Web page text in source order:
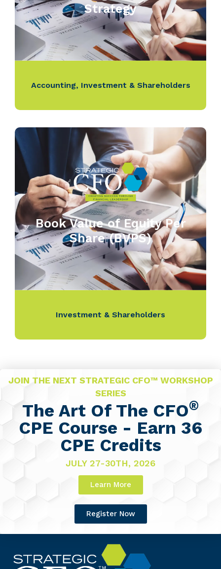
Strategy
Accounting, Investment & Shareholders
Book Value of Equity Per
Share (BVPS)
Investment & Shareholders
JOIN THE NEXT STRATEGIC CFO™ WORKSHOP
SERIES
The Art Of The CFO®
CPE Course - Earn 36
CPE Credits
JULY 27-30TH, 2026
Learn More
Register Now